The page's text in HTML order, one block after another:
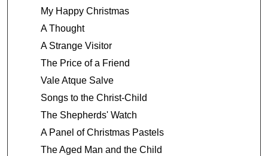
My Happy Christmas
A Thought
A Strange Visitor
The Price of a Friend
Vale Atque Salve
Songs to the Christ-Child
The Shepherds' Watch
A Panel of Christmas Pastels
The Aged Man and the Child